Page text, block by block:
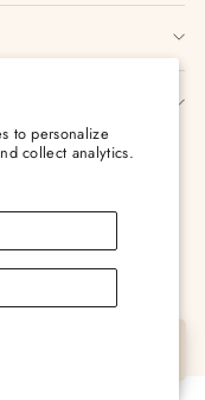
to personalize
collect analytics.